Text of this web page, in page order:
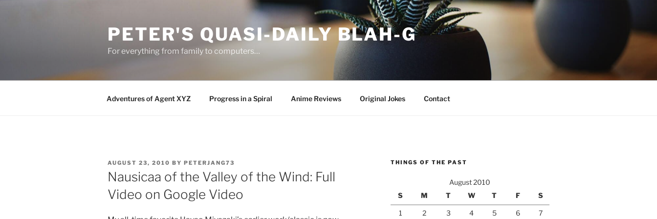
PETER'S QUASI-DAILY BLAH-G
For everything from family to computers…
Adventures of Agent XYZ Progress in a Spiral Anime Reviews Original Jokes Contact
POSTED
ON
AUGUST 23, 2010 BY PETERJANG73
Nausicaa of the Valley of the Wind: Full
Video on Google Video
THINGS OF THE PAST
August 2010
S
M T W T F S
1 2 3 4 5 6
7